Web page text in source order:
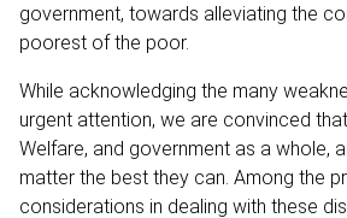
government, towards alleviating the
poorest of the poor.
While acknowledging the many
urgent attention, we are convinced
Welfare, and government as a whole,
matter the best they can. Among the
considerations in dealing with these